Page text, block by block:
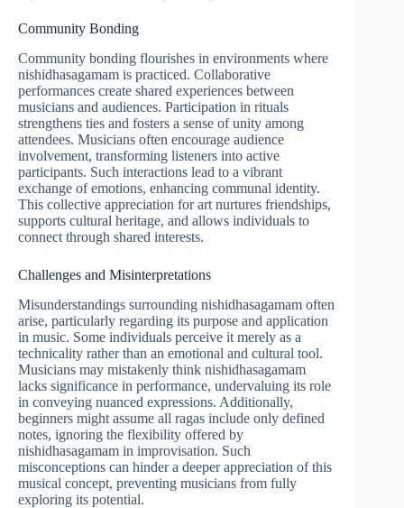
Community Bonding
Community bonding flourishes in environments where
nishidhasagamam is practiced. Collaborative
performances create shared experiences between
musicians and audiences. Participation in rituals
strengthens ties and fosters a sense of unity among
attendees. Musicians often encourage audience
involvement, transforming listeners into active
participants. Such interactions lead to a vibrant
exchange of emotions, enhancing communal identity.
This collective appreciation for art nurtures friendships,
supports cultural heritage, and allows individuals to
connect through shared interests.
Challenges and Misinterpretations
Misunderstandings surrounding nishidhasagamam often
arise, particularly regarding its purpose and application
in music. Some individuals perceive it merely as a
technicality rather than an emotional and cultural tool.
Musicians may mistakenly think nishidhasagamam
lacks significance in performance, undervaluing its role
in conveying nuanced expressions. Additionally,
beginners might assume all ragas include only defined
notes, ignoring the flexibility offered by
nishidhasagamam in improvisation. Such
misconceptions can hinder a deeper appreciation of this
musical concept, preventing musicians from fully
exploring its potential.